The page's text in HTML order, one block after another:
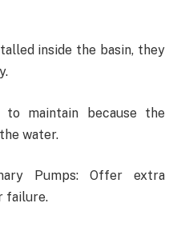
inside the basin, they
to maintain because the
water.
Pumps: Offer extra
failure.